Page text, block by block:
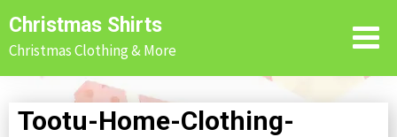
Skip
to
content
Christmas Shirts
Christmas Clothing & More
Tootu-Home-Clothing-